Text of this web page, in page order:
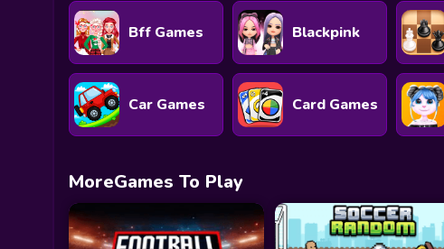
Bff Games Blackpink
Car Games Card Games
MoreGames To Play